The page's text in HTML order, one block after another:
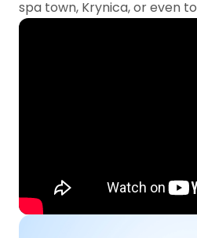
spa town, Krynica, or even